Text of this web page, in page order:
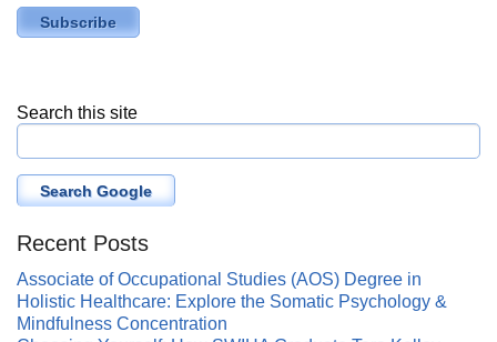
Search this site
Search Google
Recent Posts
Associate of Occupational Studies (AOS) Degree in
Holistic Healthcare: Explore the Somatic Psychology &
Mindfulness Concentration